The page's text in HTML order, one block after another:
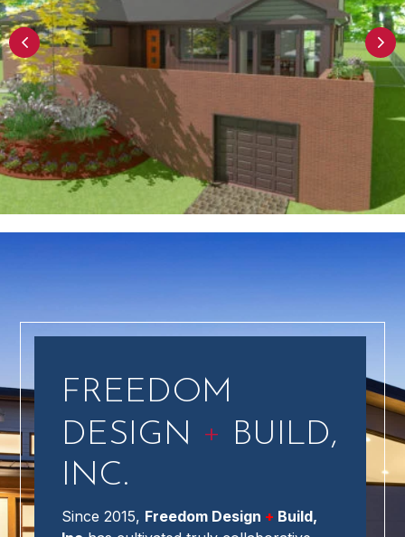
FREEDOM
DESIGN + BUILD,
INC.
Since 2015, Freedom Design + Build,